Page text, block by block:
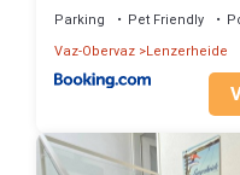
Parking Pet Friendly
Vaz-Obervaz Lenzerheide